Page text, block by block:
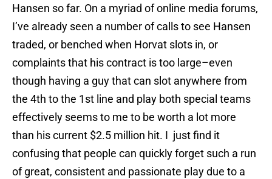
Hansen so far. On a myriad of online media forums,
I’ve already seen a number of calls to see Hansen
traded, or benched when Horvat slots in, or
complaints that his contract is too large–even
though having a guy that can slot anywhere from
the 4th to the 1st line and play both special teams
effectively seems to me to be worth a lot more
than his current $2.5 million hit. I just find it
confusing that people can quickly forget such a run
of great, consistent and passionate play due to a